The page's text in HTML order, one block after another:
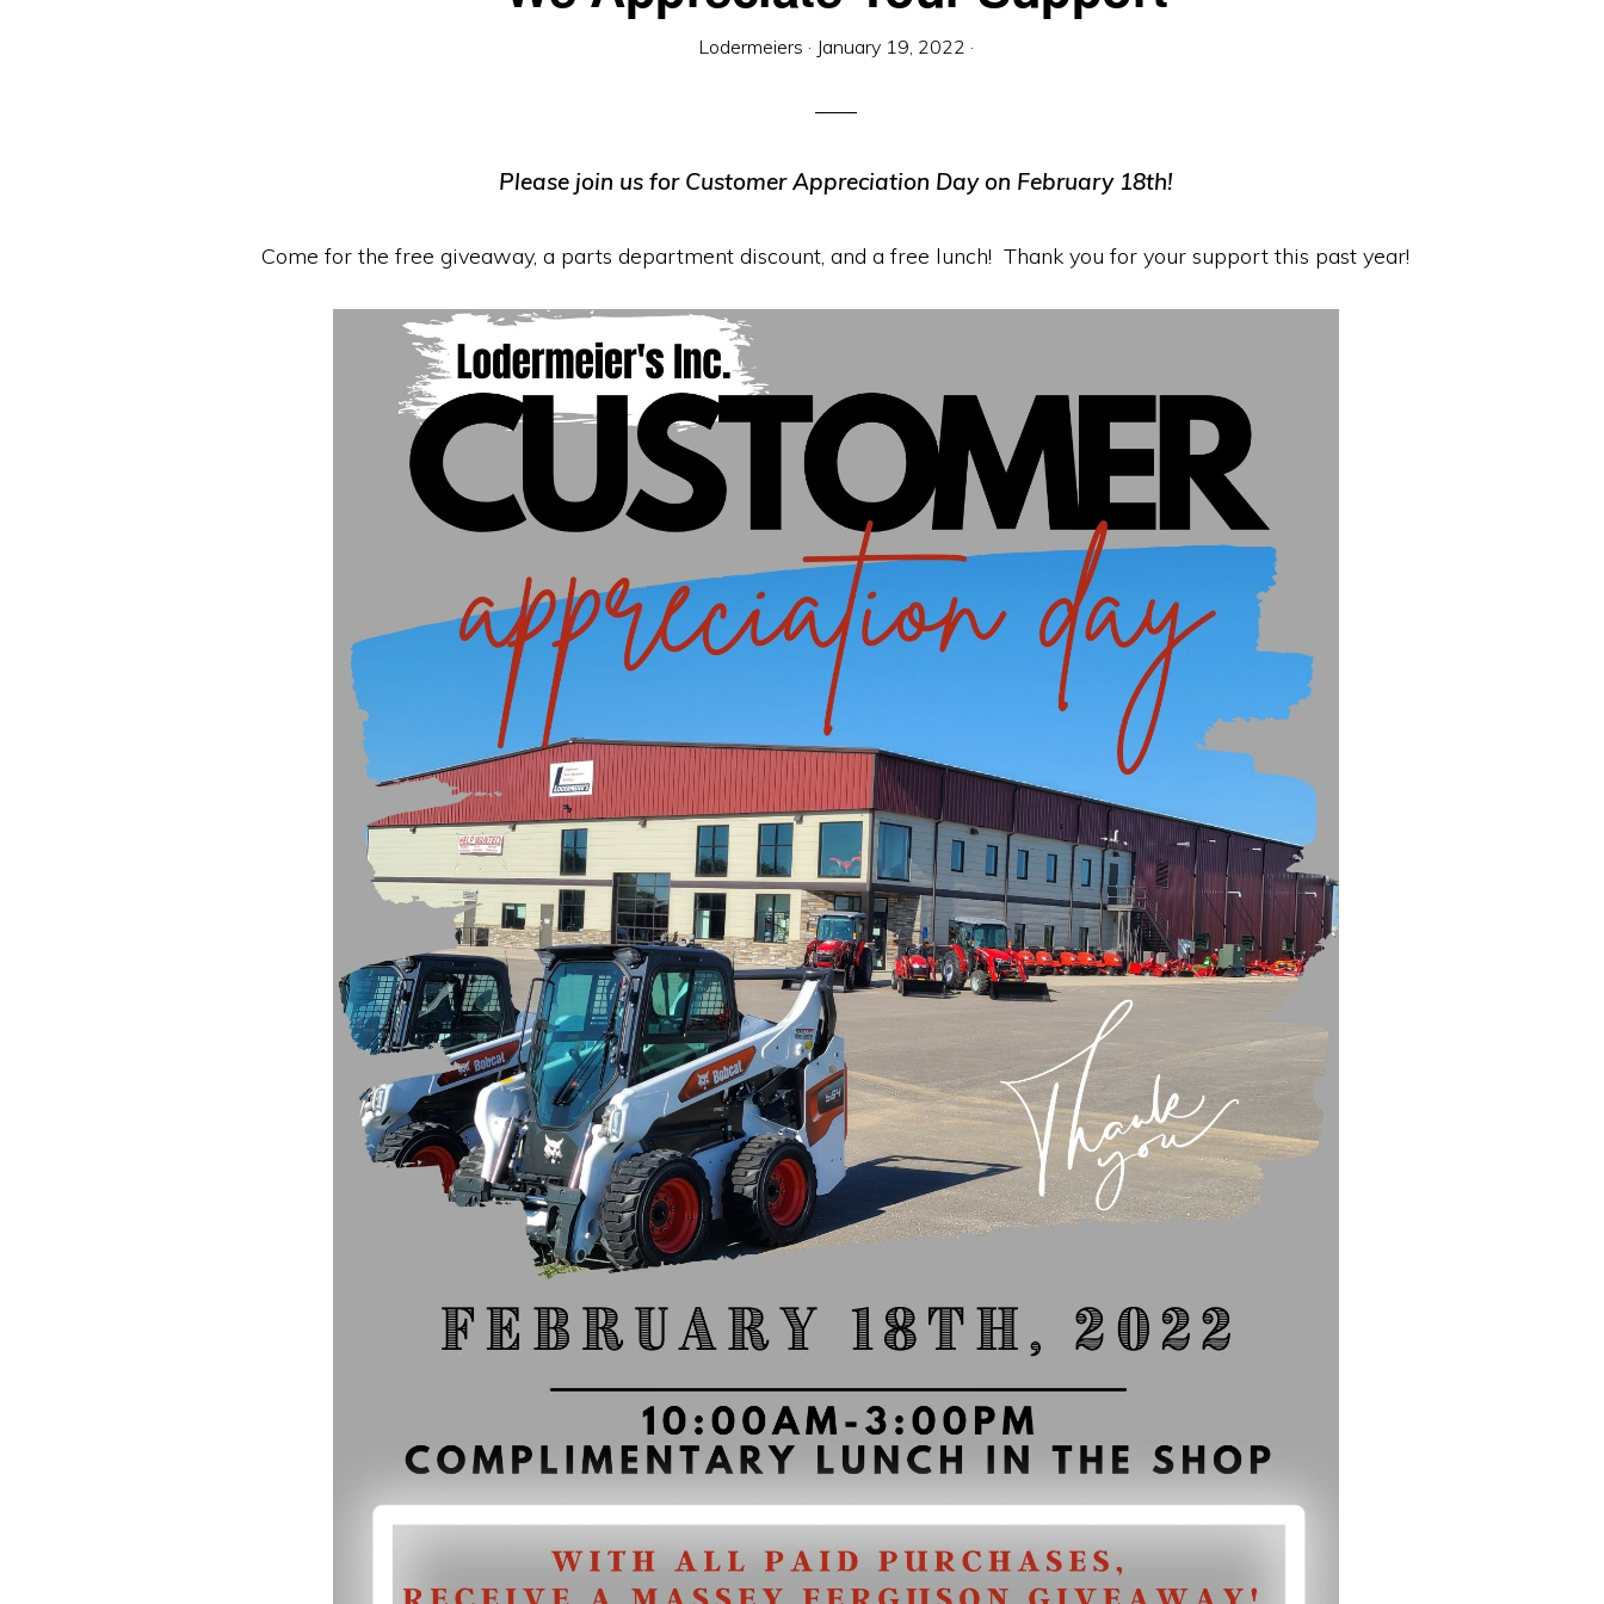
Lodermeiers · January 19, 2022 ·
Please join us for Customer Appreciation Day on February 18th!
Come for the free giveaway, a parts department discount, and a free lunch! Thank you for your support this past year!